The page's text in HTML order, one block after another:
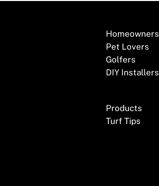
Homeowners
Pet Lovers
Golfers
DIY Installers
Products
Turf Tips